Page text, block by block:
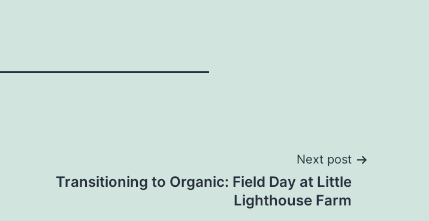
Next post
Transitioning to Organic: Field Day at Little
Lighthouse Farm